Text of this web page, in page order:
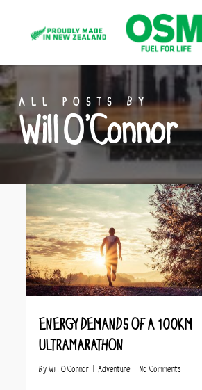
content
ALL POSTS BY
Will O’Connor
ENERGY DEMANDS OF A 100KM
ULTRAMARATHON
By Will O’Connor Adventure No Comments
7